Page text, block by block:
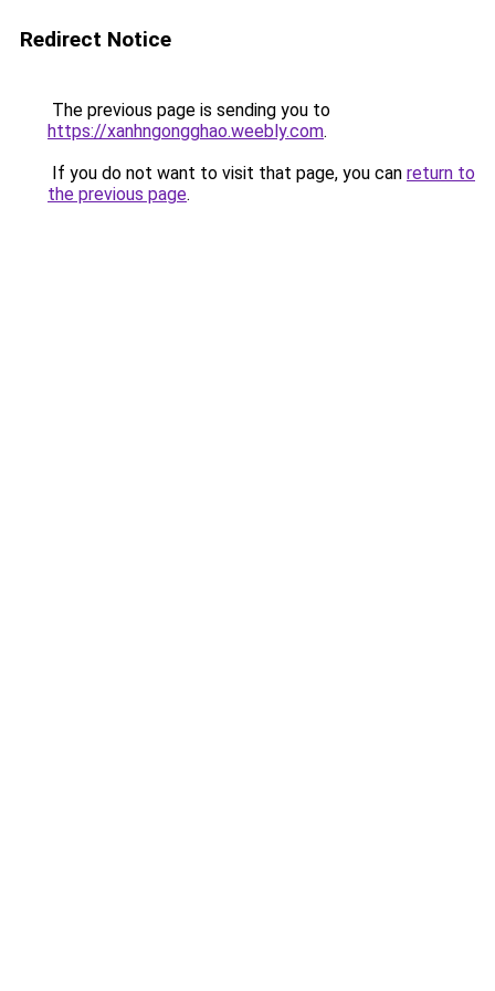
Redirect Notice
The previous page is sending you to
https://xanhngongghao.weebly.com.
If you do not want to visit that page, you can return to
the previous page.